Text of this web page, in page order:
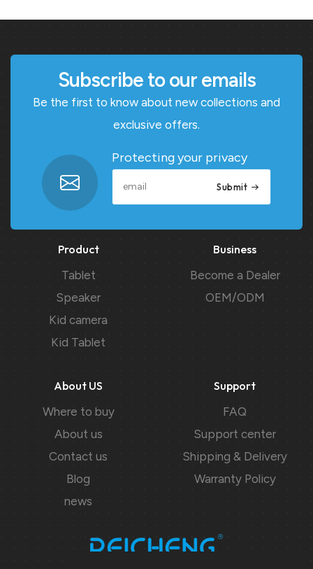
Subscribe to our emails
Be the first to know about new collections and
exclusive offers.
Protecting your privacy
Submit
Product
Tablet
Speaker
Kid camera
Kid Tablet
Business
Become a Dealer
OEM/ODM
About US
Where to buy
About us
Contact us
Blog
news
Support
FAQ
Support center
Shipping & Delivery
Warranty Policy